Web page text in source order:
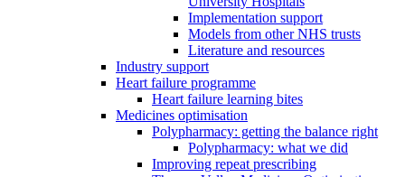
Implementation support
Models from other NHS trusts
Literature and resources
Industry support
Heart failure programme
Heart failure learning bites
Medicines optimisation
Polypharmacy: getting the balance right
Polypharmacy: what we did
Improving repeat prescribing